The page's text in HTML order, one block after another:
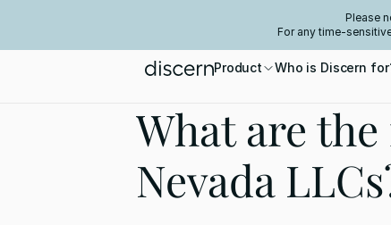
Please
For any time-
Product Who is Discern
What are
Nevada